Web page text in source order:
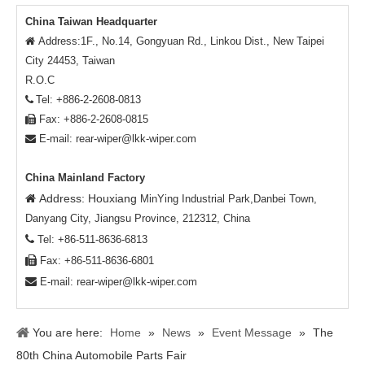
China Taiwan Headquarter
 Address:1F., No.14, Gongyuan Rd., Linkou Dist., New Taipei
City 24453, Taiwan
R.O.C
 Tel: +886-2-2608-0813
 Fax: +886-2-2608-0815
 E-mail: rear-wiper@lkk-wiper.com
China Mainland Factory
 Address: Houxiang MinYing Industrial Park,Danbei Town,
Danyang City, Jiangsu Province, 212312, China
 Tel: +86-511-8636-6813
 Fax: +86-511-8636-6801
 E-mail: rear-wiper@lkk-wiper.com
You are here: Home » News » Event Message » The
80th China Automobile Parts Fair